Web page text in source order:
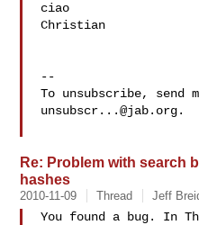
ciao
Christian
--
To unsubscribe, send
unsubscr...@jab.org.
Re: Problem with search
hashes
2010-11-09 Thread Jeff
You found a bug. In